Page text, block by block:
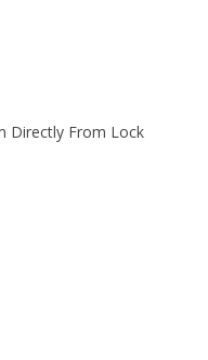
Directly From Lock